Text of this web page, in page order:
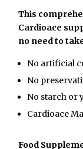
This
Cardioace
no need to
No artificial
No
No starch or
Cardioace
Food